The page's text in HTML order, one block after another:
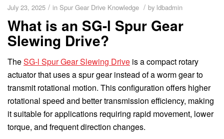
July 23, 2025 / in Spur Gear Drive Knowledge / by ldbadmin
What is an SG-l Spur Gear
Slewing Drive?
TheSG-l Spur Gear Slewing Drive is a compact rotary
actuator that uses a spur gear instead of a worm gear to
transmit rotational motion. This configuration offers higher
rotational speed and better transmission efficiency, making
it suitable for applications requiring rapid movement, lower
torque, and frequent direction changes.